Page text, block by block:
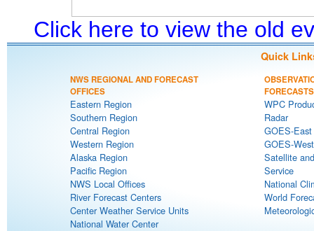
Click here to view the old
Quick
NWS REGIONAL AND FORECAST
OFFICES
Eastern Region
Southern Region
Central Region
Western Region
Alaska Region
Pacific Region
NWS Local Offices
River Forecast Centers
Center Weather Service Units
National Water Center
FORECASTS
WPC
Radar
GOES-
GOES-
Satellite
Service
National
World